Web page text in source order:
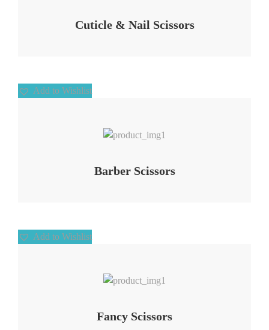
Cuticle & Nail Scissors
Add to Wishlist
Barber Scissors
Add to Wishlist
Fancy Scissors